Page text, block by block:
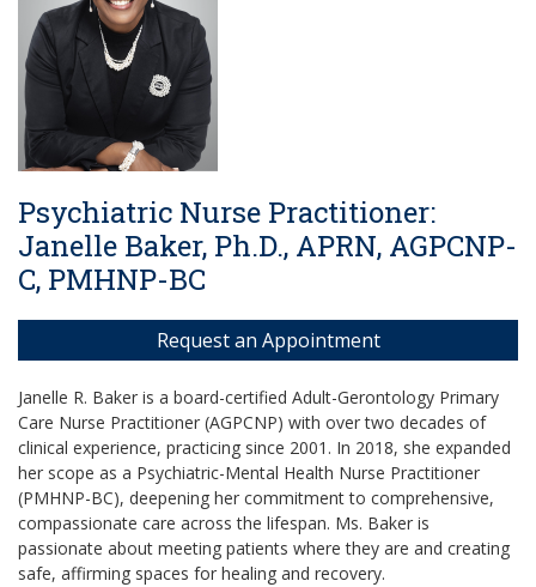
Psychiatric Nurse Practitioner:
Janelle Baker, Ph.D., APRN, AGPCNP-
C, PMHNP-BC
Request an Appointment
Janelle R. Baker is a board-certified Adult-Gerontology Primary
Care Nurse Practitioner (AGPCNP) with over two decades of
clinical experience, practicing since 2001. In 2018, she expanded
her scope as a Psychiatric-Mental Health Nurse Practitioner
(PMHNP-BC), deepening her commitment to comprehensive,
compassionate care across the lifespan. Ms. Baker is
passionate about meeting patients where they are and creating
safe, affirming spaces for healing and recovery.